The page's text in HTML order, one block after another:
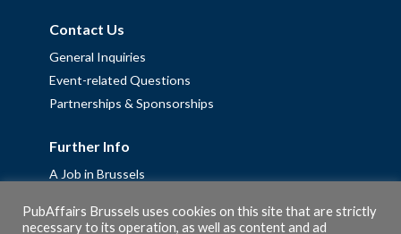
Contact Us
General Inquiries
Event-related Questions
Partnerships & Sponsorships
Further Info
A Job in Brussels
Fellowships
PubAffairs Brussels uses cookies on this site that are strictly
necessary to its operation, as well as content and ad